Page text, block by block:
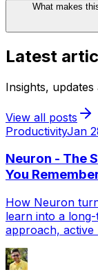
What makes
Latest
Insights,
View all posts
ProductivityJan
Neuron - The
You
How Neuron
learn into a
approach, active